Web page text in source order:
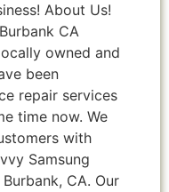
About Us!
CA
owned and
been
repair services
time now. We
with
Samsung
CA. Our